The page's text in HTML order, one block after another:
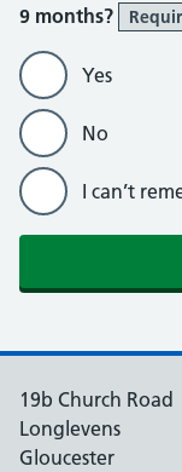
9 months?
Yes
No
I can’t
19b Church Road
Longlevens
Gloucester